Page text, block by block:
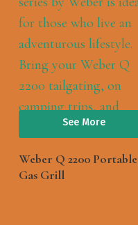
See More
Weber Q 2200 Portable
Gas Grill